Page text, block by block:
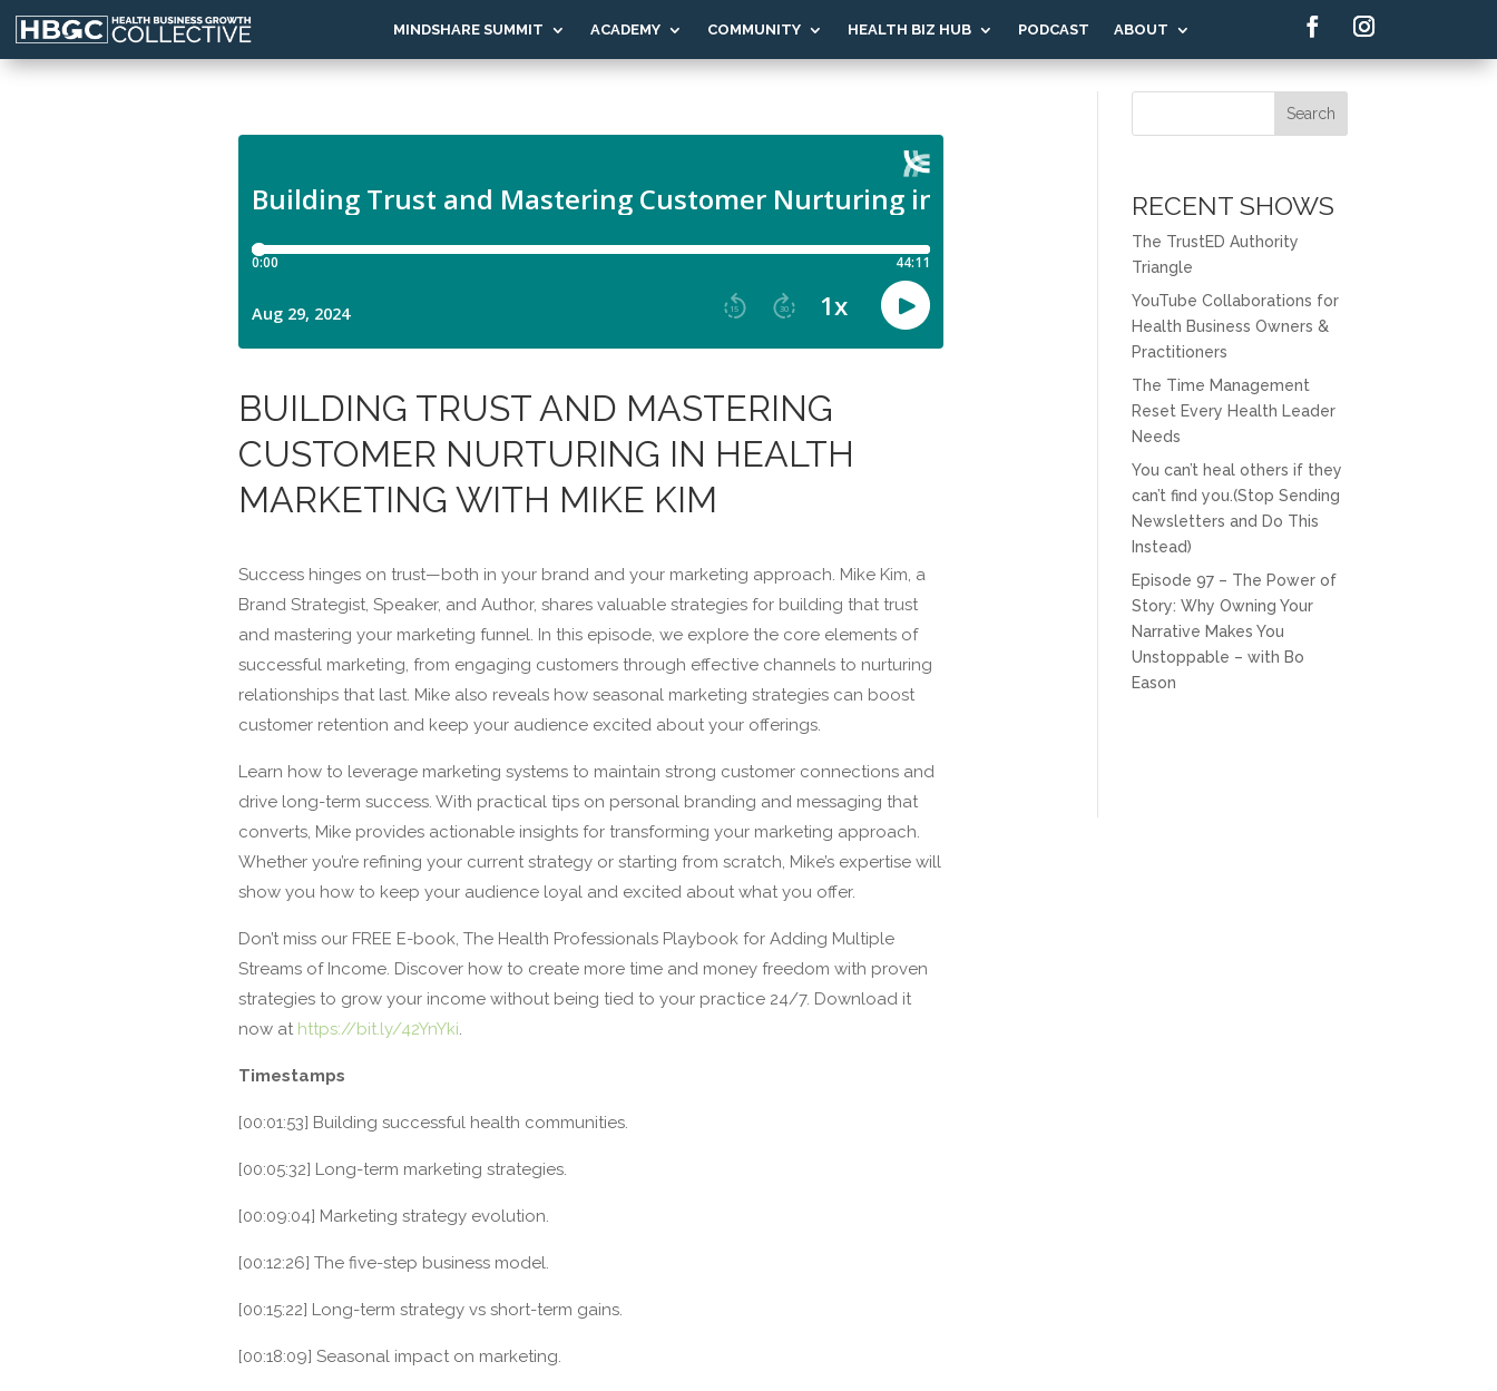
MINDSHARE SUMMIT ACADEMY COMMUNITY HEALTH BIZ HUB PODCAST ABOUT
BUILDING TRUST AND MASTERING
CUSTOMER NURTURING IN HEALTH
MARKETING WITH MIKE KIM
Success hinges on trust—both in your brand and your marketing approach. Mike Kim, a
Brand Strategist, Speaker, and Author, shares valuable strategies for building that trust
and mastering your marketing funnel. In this episode, we explore the core elements of
successful marketing, from engaging customers through effective channels to nurturing
relationships that last. Mike also reveals how seasonal marketing strategies can boost
customer retention and keep your audience excited about your offerings.
Learn how to leverage marketing systems to maintain strong customer connections and
drive long-term success. With practical tips on personal branding and messaging that
converts, Mike provides actionable insights for transforming your marketing approach.
Whether you’re refining your current strategy or starting from scratch, Mike’s expertise will
show you how to keep your audience loyal and excited about what you offer.
Don’t miss our FREE E-book, The Health Professionals Playbook for Adding Multiple
Streams of Income. Discover how to create more time and money freedom with proven
strategies to grow your income without being tied to your practice 24/7. Download it
now at https://bit.ly/42YnYki.
Timestamps
[00:01:53] Building successful health communities.
[00:05:32] Long-term marketing strategies.
[00:09:04] Marketing strategy evolution.
[00:12:26] The five-step business model.
[00:15:22] Long-term strategy vs short-term gains.
[00:18:09] Seasonal impact on marketing.
Search
RECENT SHOWS
The TrustED Authority
Triangle
YouTube Collaborations for
Health Business Owners &
Practitioners
The Time Management
Reset Every Health Leader
Needs
You can’t heal others if they
can’t find you.(Stop Sending
Newsletters and Do This
Instead)
Episode 97 – The Power of
Story: Why Owning Your
Narrative Makes You
Unstoppable – with Bo
Eason